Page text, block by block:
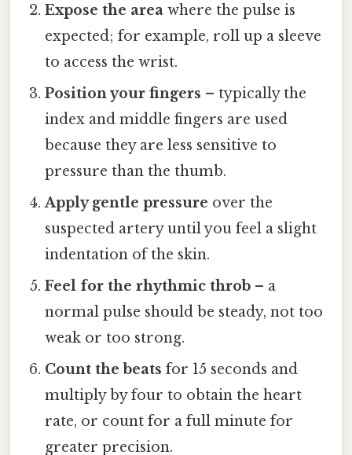
Expose the area where the pulse is
expected; for example, roll up a sleeve
to access the wrist.
Position your fingers – typically the
index and middle fingers are used
because they are less sensitive to
pressure than the thumb.
Apply gentle pressure over the
suspected artery until you feel a slight
indentation of the skin.
Feel for the rhythmic throb – a
normal pulse should be steady, not too
weak or too strong.
Count the beats for 15 seconds and
multiply by four to obtain the heart
rate, or count for a full minute for
greater precision.